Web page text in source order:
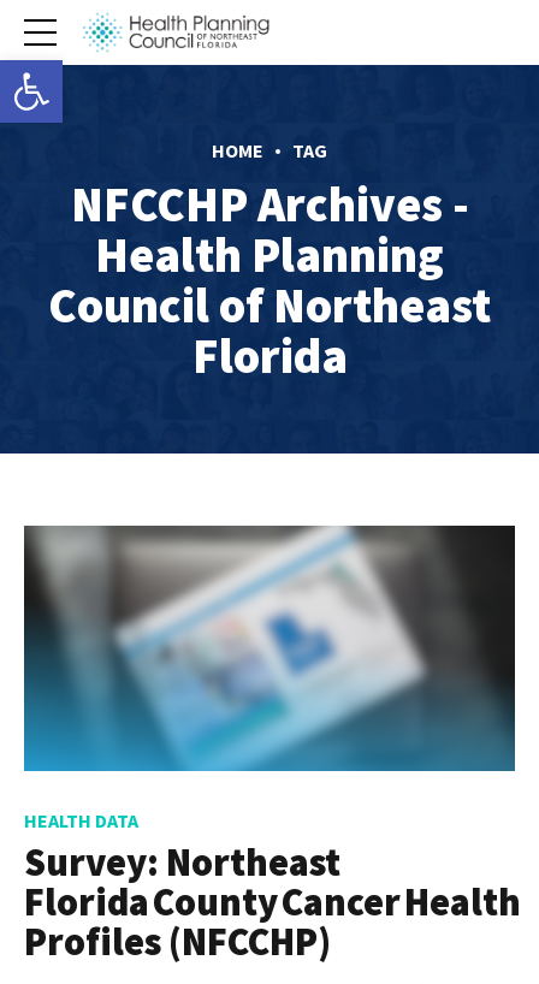
Open toolbar
HOME TAG
NFCCHP Archives -
Health Planning
Council of Northeast
Florida
HEALTH DATA
Survey: Northeast
Florida County Cancer Health
Profiles (NFCCHP)